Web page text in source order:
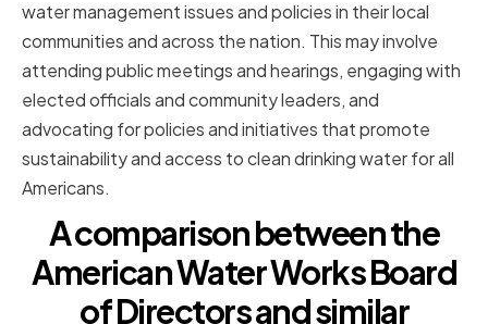
water management issues and policies in their local
communities and across the nation. This may involve
attending public meetings and hearings, engaging with
elected officials and community leaders, and
advocating for policies and initiatives that promote
sustainability and access to clean drinking water for all
Americans.
A comparison between the
American Water Works Board
of Directors and similar